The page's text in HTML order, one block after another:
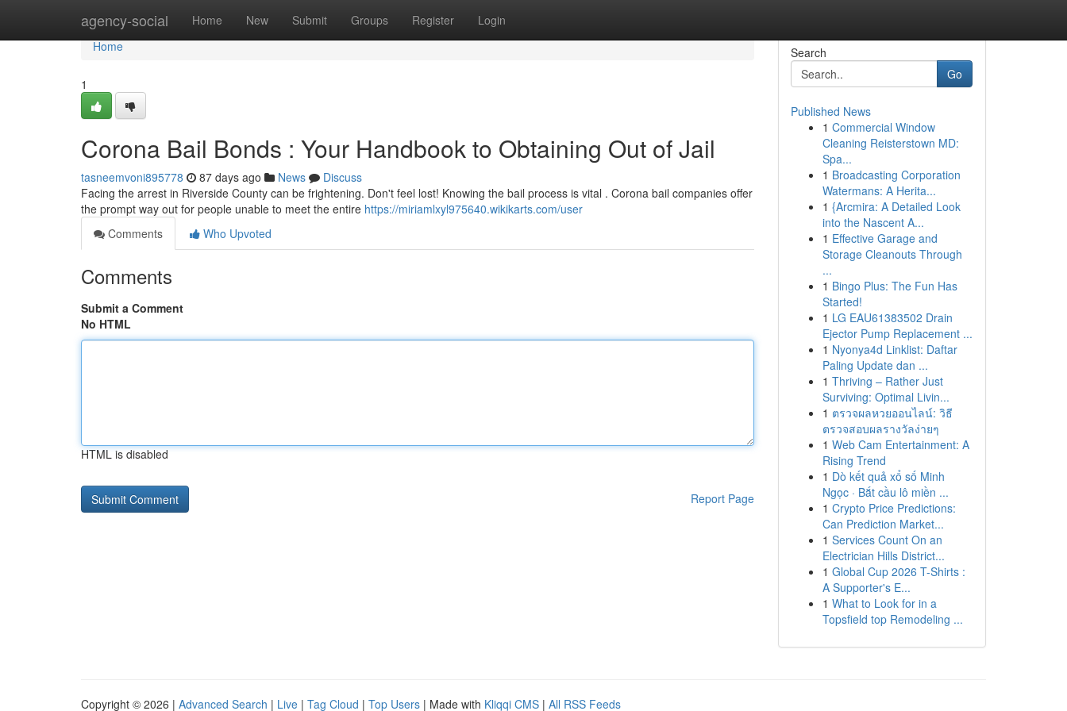
agency-social Home New Submit Groups Register Login
Home
Home
1
Corona Bail Bonds : Your Handbook to Obtaining Out of Jail
tasneemvoni895778 87 days ago News
Discuss
Facing the arrest in Riverside County can be frightening. Don't feel lost! Knowing the bail process is vital . Corona bail companies offer
the prompt way out for people unable to meet the entire https://miriamlxyl975640.wikikarts.com/user
Comments
Who Upvoted
Comments
Submit a Comment
No HTML
HTML is disabled
Report Page
Search
Go
Published News
1 Commercial Window
Cleaning Reisterstown MD:
Spa...
1 Broadcasting Corporation
Watermans: A Herita...
1 {Arcmira: A Detailed Look
into the Nascent A...
1 Effective Garage and
Storage Cleanouts Through
...
1 Bingo Plus: The Fun Has
Started!
1 LG EAU61383502 Drain
Ejector Pump Replacement ...
1 Nyonya4d Linklist: Daftar
Paling Update dan ...
1 Thriving – Rather Just
Surviving: Optimal Livin...
1 ตรวจผลหวยออนไลน์: วิธี
ตรวจสอบผลรางวัลง่ายๆ
1 Web Cam Entertainment: A
Rising Trend
1 Dò kết quả xổ số Minh
Ngọc · Bắt cầu lô miền ...
1 Crypto Price Predictions:
Can Prediction Market...
1 Services Count On an
Electrician Hills District...
1 Global Cup 2026 T-Shirts :
A Supporter's E...
1 What to Look for in a
Topsfield top Remodeling ...
Copyright © 2026 | Advanced Search | Live | Tag Cloud | Top Users | Made with Kliqqi CMS | All RSS Feeds